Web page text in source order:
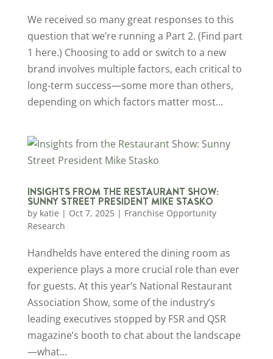
We received so many great responses to this
question that we’re running a Part 2. (Find part
1 here.) Choosing to add or switch to a new
brand involves multiple factors, each critical to
long-term success—some more than others,
depending on which factors matter most...
INSIGHTS FROM THE RESTAURANT SHOW:
SUNNY STREET PRESIDENT MIKE STASKO
by katie | Oct 7, 2025| Franchise Opportunity
Research
Handhelds have entered the dining room as
experience plays a more crucial role than ever
for guests. At this year’s National Restaurant
Association Show, some of the industry’s
leading executives stopped by FSR and QSR
magazine’s booth to chat about the landscape
—what...